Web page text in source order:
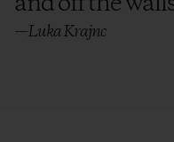
—Luka Krajnc